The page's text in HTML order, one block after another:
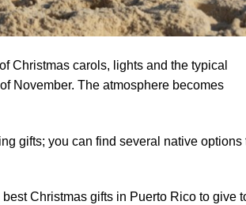
Christmas carols, lights and the typical
November. The atmosphere becomes
gifts; you can find several native options
Christmas gifts in Puerto Rico to give